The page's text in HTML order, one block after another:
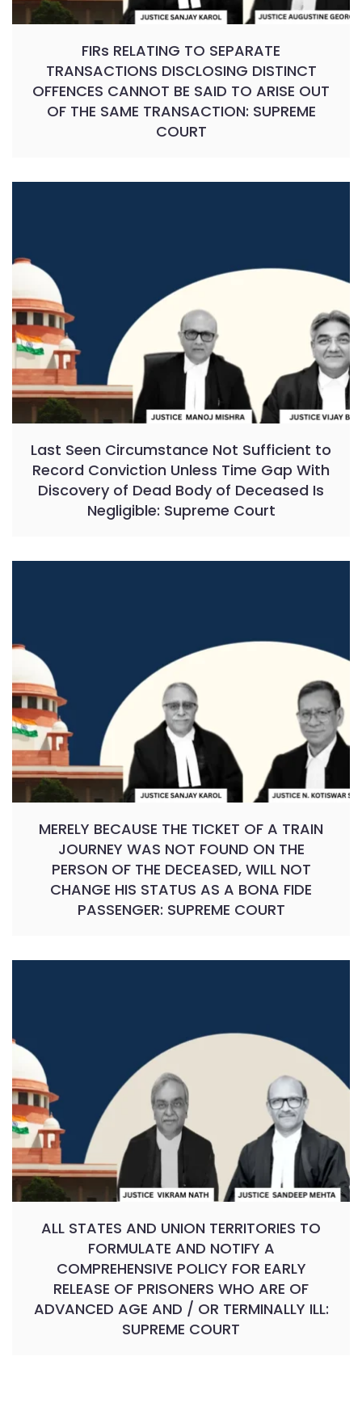
FIRs RELATING TO SEPARATE
TRANSACTIONS DISCLOSING DISTINCT
OFFENCES CANNOT BE SAID TO ARISE OUT
OF THE SAME TRANSACTION: SUPREME
COURT
Last Seen Circumstance Not Sufficient to
Record Conviction Unless Time Gap With
Discovery of Dead Body of Deceased Is
Negligible: Supreme Court
MERELY BECAUSE THE TICKET OF A TRAIN
JOURNEY WAS NOT FOUND ON THE
PERSON OF THE DECEASED, WILL NOT
CHANGE HIS STATUS AS A BONA FIDE
PASSENGER: SUPREME COURT
ALL STATES AND UNION TERRITORIES TO
FORMULATE AND NOTIFY A
COMPREHENSIVE POLICY FOR EARLY
RELEASE OF PRISONERS WHO ARE OF
ADVANCED AGE AND / OR TERMINALLY ILL:
SUPREME COURT